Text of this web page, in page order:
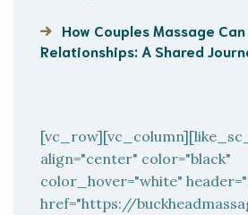
How Couples Massage
Relationships: A Shared
align="center" color="black"
color_hover="white"
href="https://